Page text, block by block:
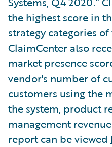
the highest score in
strategy categories
ClaimCenter also
market presence
vendor's number of
customers using the
the system, product
management
report can be viewed